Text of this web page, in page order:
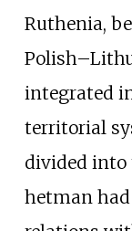
Ruthenia,
integrated
territorial
divided into
hetman